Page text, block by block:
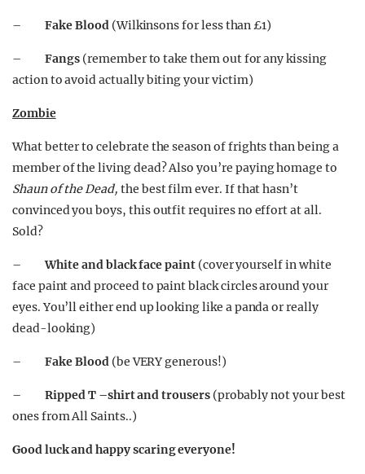
–Fake Blood(Wilkinsons for less than £1)
–Fangs (remember to take them out for any kissing
action to avoid actually biting your victim)
Zombie
What better to celebrate the season of frights than being a
member of the living dead? Also you’re paying homage to
Shaun of the Dead, the best film ever. If that hasn’t
convinced you boys, this outfit requires no effort at all.
Sold?
–White and black face paint(cover yourself in white
face paint and proceed to paint black circles around your
eyes. You’ll either end up looking like a panda or really
dead-looking)
–Fake Blood(be VERY generous!)
–Ripped T –shirt and trousers(probably not your best
ones from All Saints..)
Good luck and happy scaring everyone!